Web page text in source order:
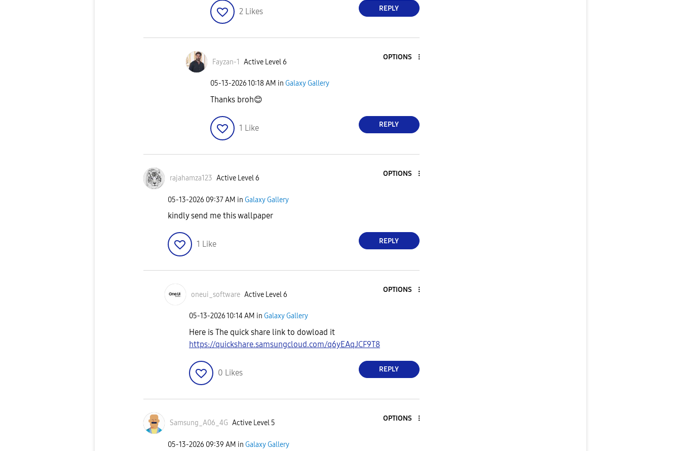
2 Likes REPLY
Fayzan-1 Active Level 6
OPTIONS
‎05-13-202610:18 AM in Galaxy Gallery
Thanks broh😊
1 Like REPLY
rajahamza123 Active Level 6
OPTIONS
‎05-13-2026 09:37 AM in Galaxy Gallery
kindly send me this wallpaper
1 Like REPLY
oneui_software Active Level 6
OPTIONS
‎05-13-202610:14 AM in Galaxy Gallery
Here is The quick share link to dowload it
https://quickshare.samsungcloud.com/q6yEAqJCF9T8
0 Likes REPLY
Samsung_A06_4G Active Level 5
OPTIONS
‎05-13-2026 09:39 AM in Galaxy Gallery